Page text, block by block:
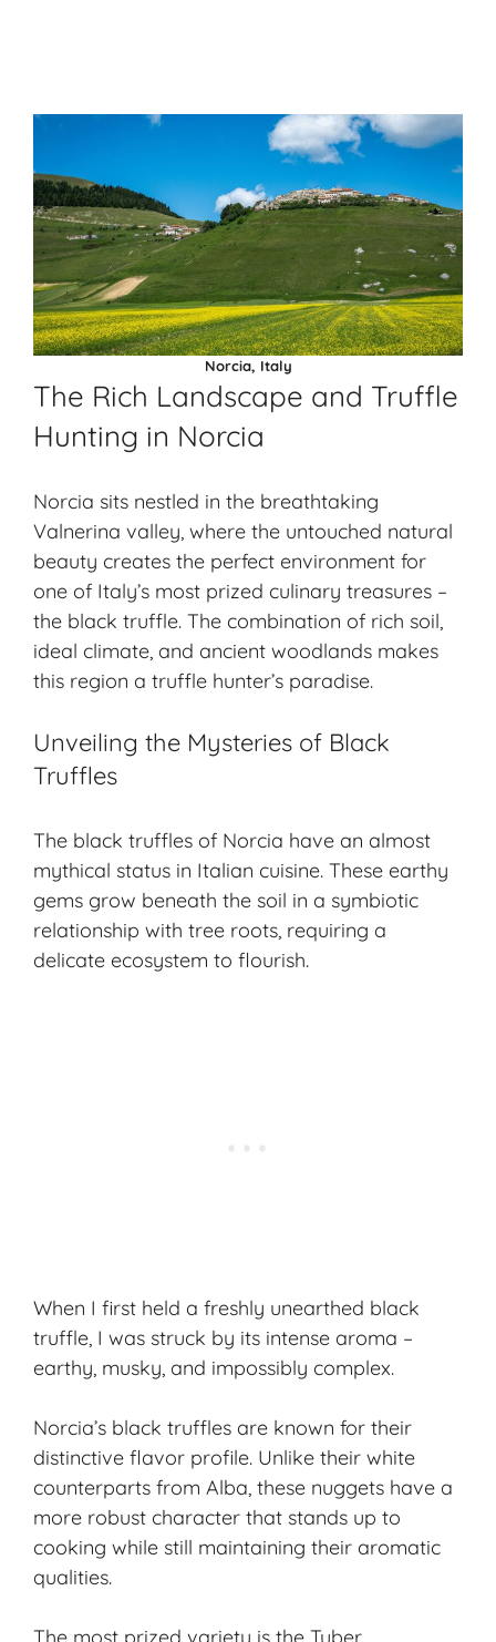
Norcia, Italy
The Rich Landscape and Truffle
Hunting in Norcia
Norcia sits nestled in the breathtaking
Valnerina valley, where the untouched natural
beauty creates the perfect environment for
one of Italy’s most prized culinary treasures –
the black truffle. The combination of rich soil,
ideal climate, and ancient woodlands makes
this region a truffle hunter’s paradise.
Unveiling the Mysteries of Black
Truffles
The black truffles of Norcia have an almost
mythical status in Italian cuisine. These earthy
gems grow beneath the soil in a symbiotic
relationship with tree roots, requiring a
delicate ecosystem to flourish.
When I first held a freshly unearthed black
truffle, I was struck by its intense aroma –
earthy, musky, and impossibly complex.
Norcia’s black truffles are known for their
distinctive flavor profile. Unlike their white
counterparts from Alba, these nuggets have a
more robust character that stands up to
cooking while still maintaining their aromatic
qualities.
The most prized variety is the Tuber